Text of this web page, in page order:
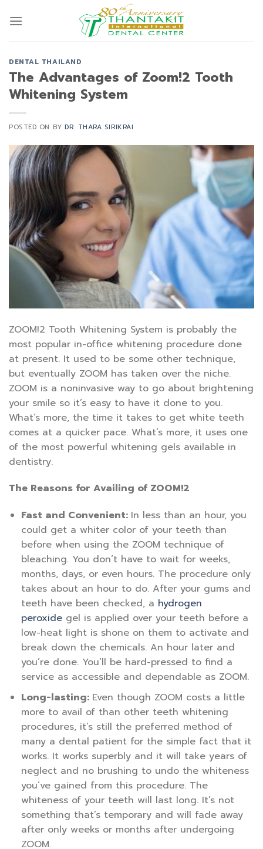
DENTAL THAILAND
The Advantages of Zoom!2 Tooth
Whitening System
POSTED ON BYDR. THARA SIRIKRAI
ZOOM!2 Tooth Whitening System is probably the
most popular in-office whitening procedure done
at present. It used to be some other technique,
but eventually ZOOM has taken over the niche.
ZOOM is a noninvasive way to go about brightening
your smile so it’s easy to have it done to you.
What’s more, the time it takes to get white teeth
comes at a quicker pace. What’s more, it uses one
of the most powerful whitening gels available in
dentistry.
The Reasons for Availing of ZOOM!2
Fast and Convenient: In less than an hour, you
could get a whiter color of your teeth than
before when using the ZOOM technique of
bleaching. You don’t have to wait for weeks,
months, days, or even hours. The procedure only
takes about an hour to do. After your gums and
teeth have been checked, a hydrogen
peroxidegel is applied over your teeth before a
low-heat light is shone on them to activate and
break down the chemicals. An hour later and
you’re done. You’ll be hard-pressed to find a
service as accessible and dependable as ZOOM.
Long-lasting: Even though ZOOM costs a little
more to avail of than other teeth whitening
procedures, it’s still the preferred method of
many a dental patient for the simple fact that it
works. It works superbly and it will take years of
neglect and no brushing to undo the whiteness
you’ve gained from this procedure. The
whiteness of your teeth will last long. It’s not
something that’s temporary and will fade away
after only weeks or months after undergoing
ZOOM.